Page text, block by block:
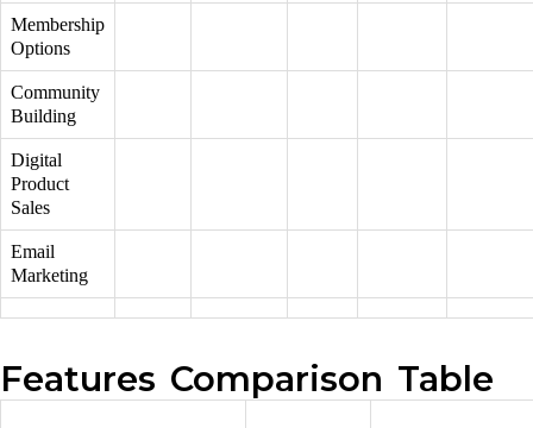
Membership
Options
Community
Building
Digital
Product
Sales
Email
Marketing
Features Comparison Table